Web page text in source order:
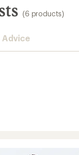
(6 products)
Advice